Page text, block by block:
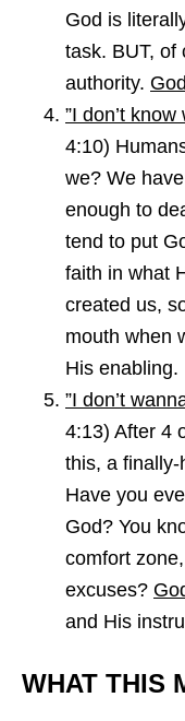
God is
task. BUT, of
authority.
”I don’t
4:10)
we? We
enough to
tend to put
faith in what
created us,
mouth when
His enabling.
”I don’t
4:13) After 4
this, a
Have you
God? You
comfort
excuses?
and His
WHAT THIS